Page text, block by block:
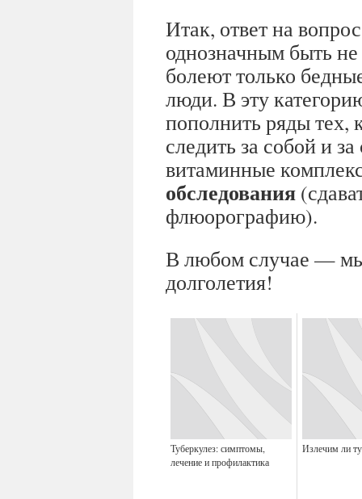
Итак, ответ на
однозначным быть
болеют только
люди. В эту
пополнить ряды тех,
следить за собой и
витаминные
обследования
флюорографию).
В любом случае —
долголетия!
Туберкулез: симптомы,
лечение и профилактика
Излечим ли